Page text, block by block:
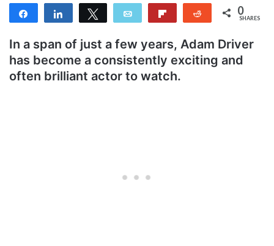
Share Share Tweet Email Reddit 0
SHARES
In a span of just a few years, Adam Driver
has become a consistently exciting and
often brilliant actor to watch.